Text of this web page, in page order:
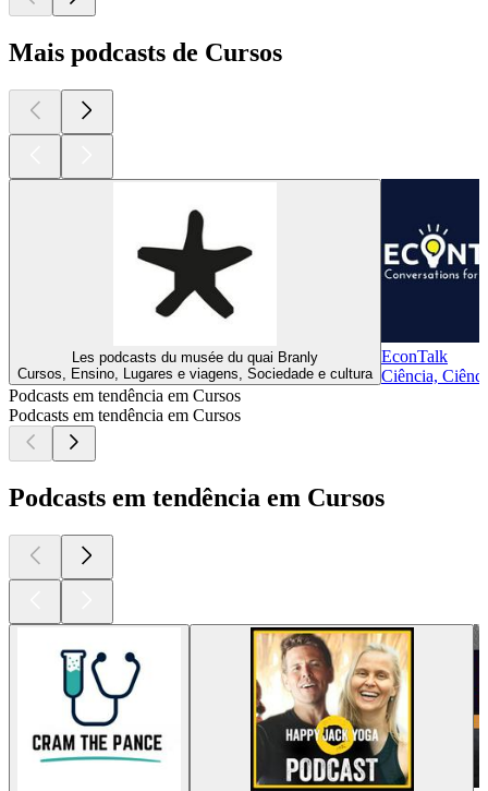
Mais podcasts de Cursos
Les podcasts du musée du quai Branly
Cursos, Ensino, Lugares e viagens, Sociedade e cultura
EconTalk
Ciência,
Podcasts em tendência em Cursos
Podcasts em tendência em Cursos
Podcasts em tendência em Cursos